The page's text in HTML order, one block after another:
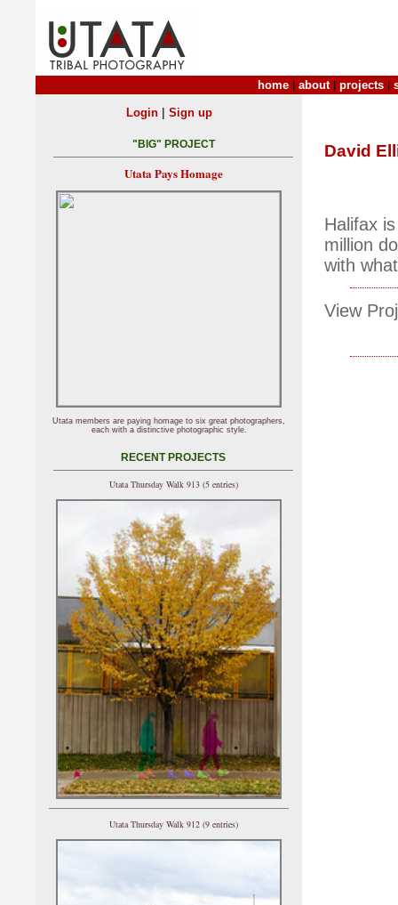
home about| projects
David
Halifax
million
with
View
Login| Sign up
"BIG" PROJECT
Utata Pays Homage
Utata members are paying homage to six great photographers,
each with a distinctive photographic style.
RECENT PROJECTS
Utata Thursday Walk 913 (5 entries)
Utata Thursday Walk 912 (9 entries)